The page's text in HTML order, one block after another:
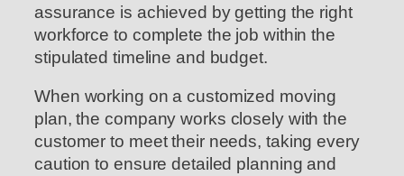
assurance is achieved by getting the right
workforce to complete the job within the
stipulated timeline and budget.
When working on a customized moving
plan, the company works closely with the
customer to meet their needs, taking every
caution to ensure detailed planning and